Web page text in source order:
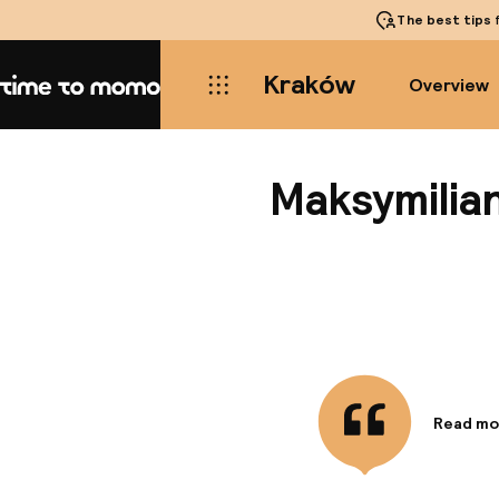
The best tips
Home Kraków Overview
Read